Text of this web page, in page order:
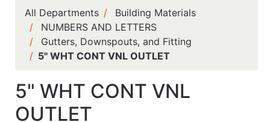
Departments
Deals &
Offers
Tips
Contact Us
All Departments
Building Materials
NUMBERS AND LETTERS
Gutters, Downspouts, and Fitting
5" WHT CONT VNL OUTLET
5" WHT CONT VNL
OUTLET